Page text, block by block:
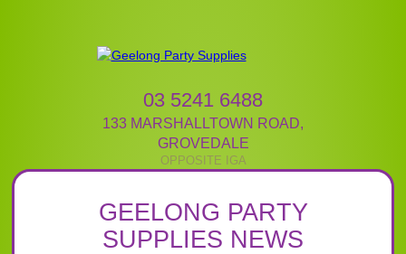
03 5241 6488
133 MARSHALLTOWN ROAD,
GROVEDALE
GEELONG PARTY
SUPPLIES NEWS